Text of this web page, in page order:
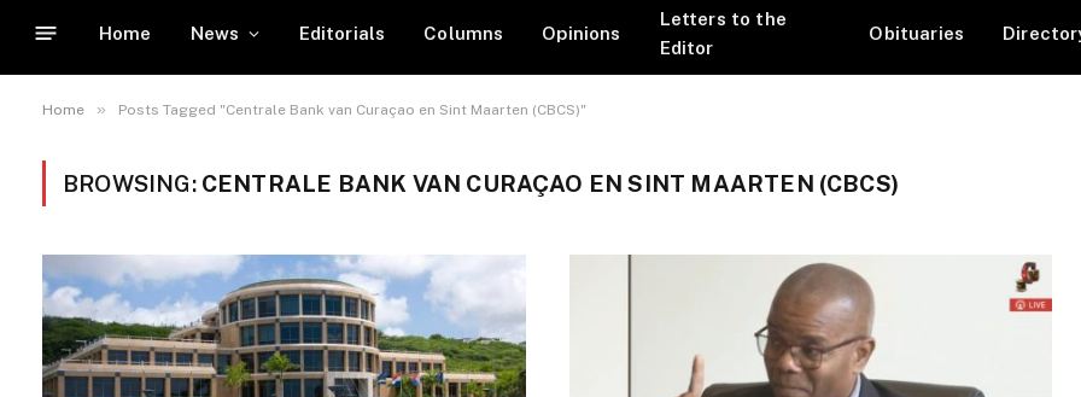
Home News Editorials Columns Opinions
Letters to the
Editor
Obituaries
Home » Posts Tagged "Centrale Bank van Curaçao en Sint Maarten (CBCS)"
BROWSING: CENTRALE BANK VAN CURAÇAO EN SINT MAARTEN (CBCS)